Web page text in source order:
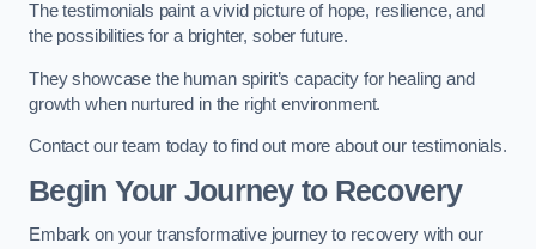
The testimonials paint a vivid picture of hope, resilience, and
the possibilities for a brighter, sober future.
They showcase the human spirit’s capacity for healing and
growth when nurtured in the right environment.
Contact our team today to find out more about our testimonials.
Begin Your Journey to Recovery
Embark on your transformative journey to recovery with our